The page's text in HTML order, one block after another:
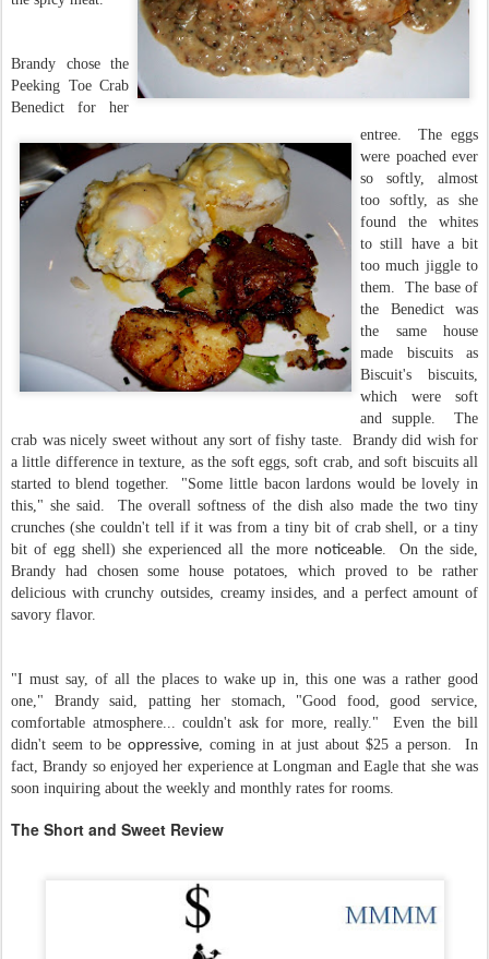
Brandy chose the
Peeking Toe Crab
Benedict for her
entree. The eggs
were poached ever
so softly, almost
too softly, as she
found the whites
to still have a bit
too much jiggle to
them. The base of
the Benedict was
the same house
made biscuits as
Biscuit's biscuits,
which were soft
and supple. The
crab was nicely sweet without any sort of fishy taste. Brandy did wish for
a little difference in texture, as the soft eggs, soft crab, and soft biscuits all
started to blend together. "Some little bacon lardons would be lovely in
this," she said. The overall softness of the dish also made the two tiny
crunches (she couldn't tell if it was from a tiny bit of crab shell, or a tiny
bit of egg shell) she experienced all the more noticeable. On the side,
Brandy had chosen some house potatoes, which proved to be rather
delicious with crunchy outsides, creamy insides, and a perfect amount of
savory flavor.
"I must say, of all the places to wake up in, this one was a rather good
one," Brandy said, patting her stomach, "Good food, good service,
comfortable atmosphere... couldn't ask for more, really." Even the bill
didn't seem to beoppressive, coming in at just about $25 a person. In
fact, Brandy so enjoyed her experience at Longman and Eagle that she was
soon inquiring about the weekly and monthly rates for rooms.
The Short and Sweet Review